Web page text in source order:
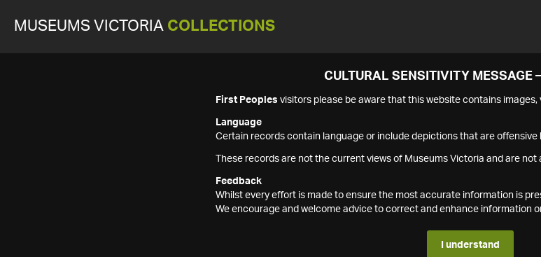
MUSEUMS VICTORIA COLLECTIONS
CULTURAL SENSITIVITY MESSAGE
First Peoples visitors please be aware that this website contains
Language
Certain records contain language or include depictions that are offensive
These records are not the current views of Museums Victoria and are not
Feedback
Whilst every effort is made to ensure the most accurate information is
We encourage and welcome advice to correct and enhance information
I understand